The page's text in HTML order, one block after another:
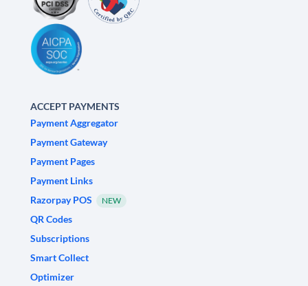
ACCEPT PAYMENTS
Payment Aggregator
Payment Gateway
Payment Pages
Payment Links
Razorpay POS
NEW
QR Codes
Subscriptions
Smart Collect
Optimizer